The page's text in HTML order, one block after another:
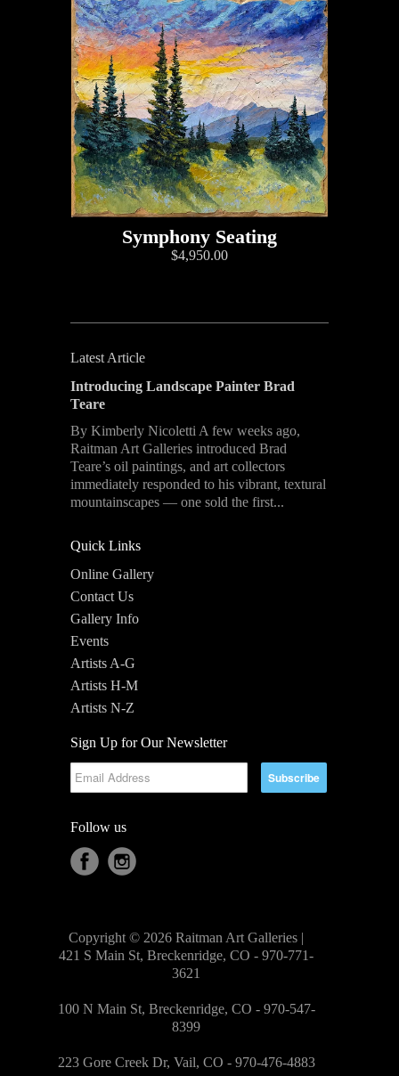
Symphony Seating
$4,950.00
Latest Article
Introducing Landscape Painter Brad
Teare
By Kimberly Nicoletti A few weeks ago,
Raitman Art Galleries introduced Brad
Teare’s oil paintings, and art collectors
immediately responded to his vibrant, textural
mountainscapes — one sold the first...
Quick Links
Online Gallery
Contact Us
Gallery Info
Events
Artists A-G
Artists H-M
Artists N-Z
Sign Up for Our Newsletter
Follow us
Copyright © 2026 Raitman Art Galleries |
421 S Main St, Breckenridge, CO - 970-771-
3621
100 N Main St, Breckenridge, CO - 970-547-
8399
223 Gore Creek Dr, Vail, CO - 970-476-4883